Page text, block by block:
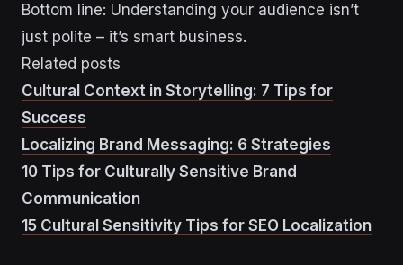
Bottom line: Understanding your audience isn’t
just polite – it’s smart business.
Related posts
Cultural Context in Storytelling: 7 Tips for
Success
Localizing Brand Messaging: 6 Strategies
10 Tips for Culturally Sensitive Brand
Communication
15 Cultural Sensitivity Tips for SEO Localization